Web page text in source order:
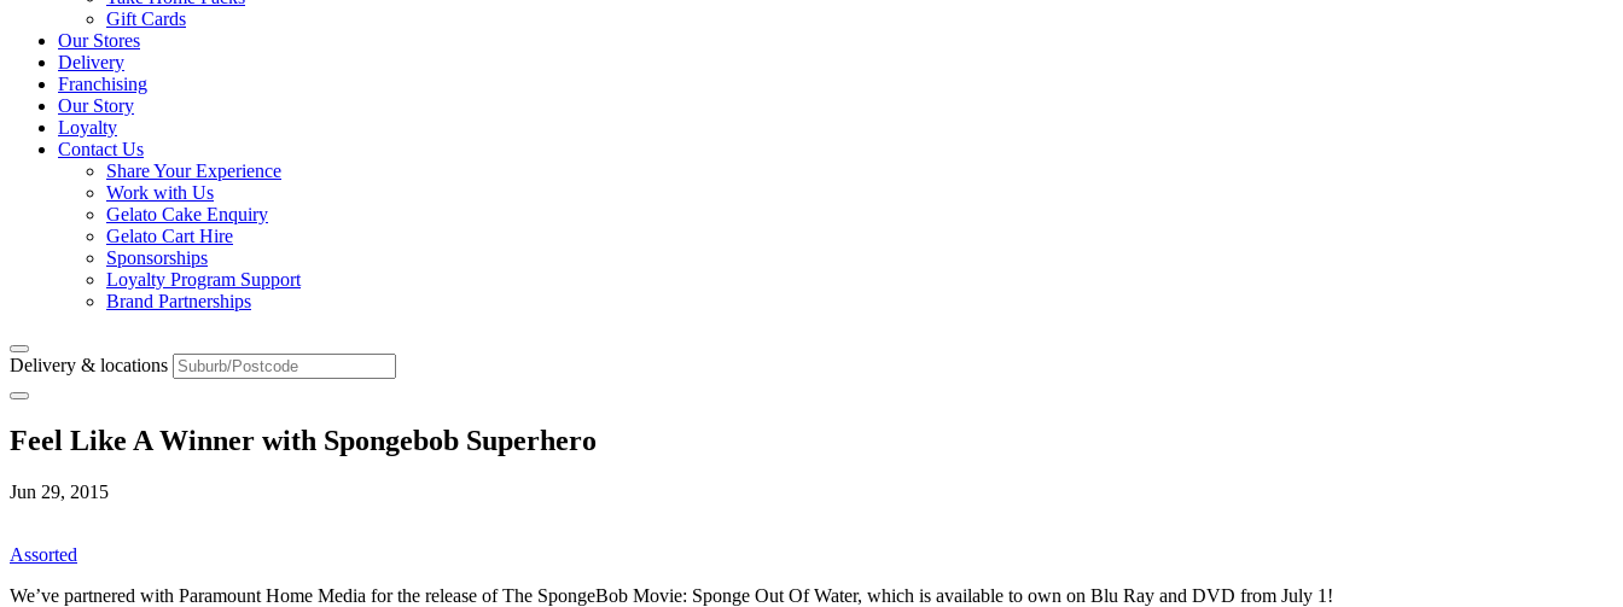
Gift Cards
Our Stores
Delivery
Franchising
Our Story
Loyalty
Contact Us
Share Your Experience
Work with Us
Gelato Cake Enquiry
Gelato Cart Hire
Sponsorships
Loyalty Program Support
Brand Partnerships
Delivery & locations
Feel Like A Winner with Spongebob Superhero
Jun 29, 2015
Assorted
We’ve partnered with Paramount Home Media for the release of The SpongeBob Movie: Sponge Out Of Water, which is available to own on Blu Ray and DVD from July 1!